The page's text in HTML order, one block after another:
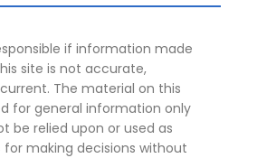
if information made
site is not accurate,
The material on this
for general information only
be relied upon or used as
for making decisions without